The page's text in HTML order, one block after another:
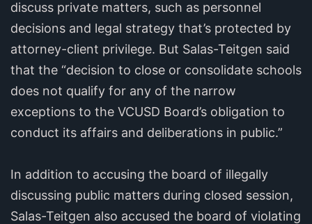
discuss private matters, such as personnel
decisions and legal strategy that’s protected by
attorney-client privilege. But Salas-Teitgen said
that the “decision to close or consolidate schools
does not qualify for any of the narrow
exceptions to the VCUSD Board’s obligation to
conduct its affairs and deliberations in public.”
In addition to accusing the board of illegally
discussing public matters during closed session,
Salas-Teitgen also accused the board of violating